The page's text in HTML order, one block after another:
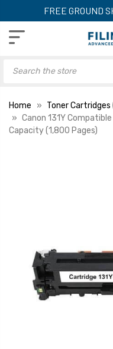
FREE GROUND
Home Toner Cartridges
Canon 131Y
Capacity (1,800 Pages)